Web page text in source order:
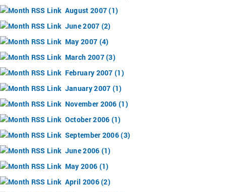
August 2007 (1)
June 2007 (2)
May 2007 (4)
March 2007 (3)
February 2007 (1)
January 2007 (1)
November 2006 (1)
October 2006 (1)
September 2006 (3)
June 2006 (1)
May 2006 (1)
April 2006 (2)